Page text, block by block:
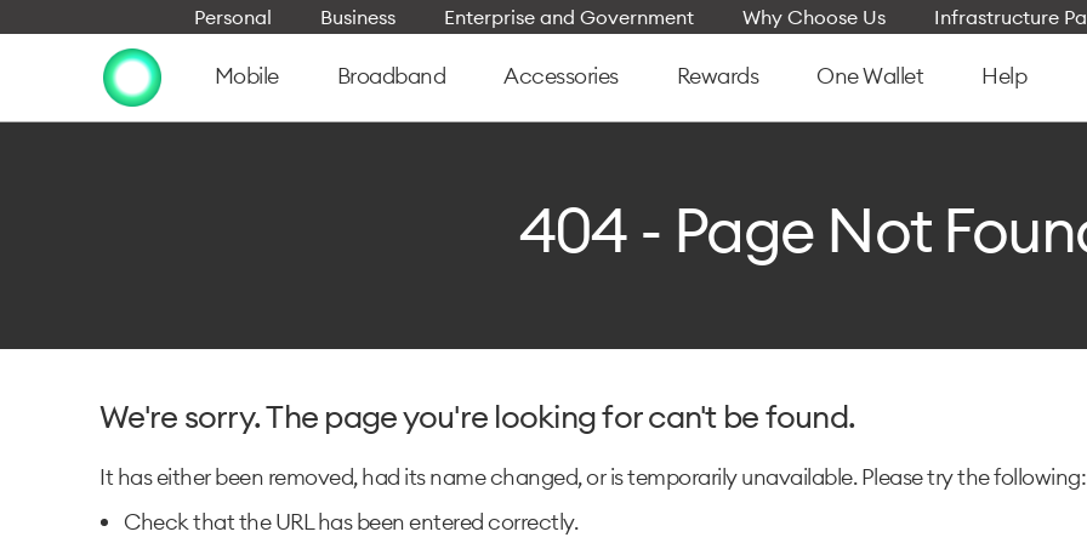
Personal Business Enterprise and Government Why Choose Us Infrastructure
Mobile Broadband Accessories Rewards One Wallet Help
404 - Page Not
We're sorry. The page you're looking for can't be found.
It has either been removed, had its name changed, or is temporarily unavailable. Please try the following:
Check that the URL has been entered correctly.